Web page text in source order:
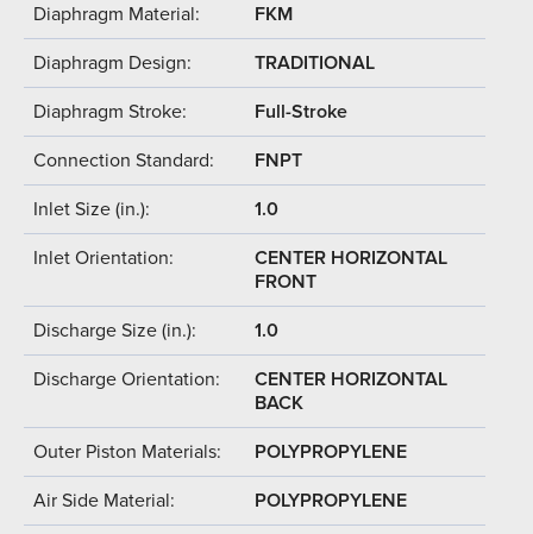
Diaphragm Material: FKM
Diaphragm Design: TRADITIONAL
Diaphragm Stroke: Full-Stroke
Connection Standard: FNPT
Inlet Size (in.): 1.0
Inlet Orientation:
CENTER HORIZONTAL
FRONT
Discharge Size (in.): 1.0
Discharge Orientation:
CENTER HORIZONTAL
BACK
Outer Piston Materials: POLYPROPYLENE
Air Side Material: POLYPROPYLENE